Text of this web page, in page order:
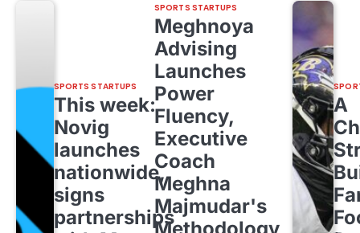
SPORTS STARTUPS
This week:
Novig
launches
nationwide,
signs
partnerships
SPORTS STARTUPS
Meghnoya
Advising
Launches
Power
Fluency,
Executive
Coach
Meghna
Majmudar's
Methodology
A